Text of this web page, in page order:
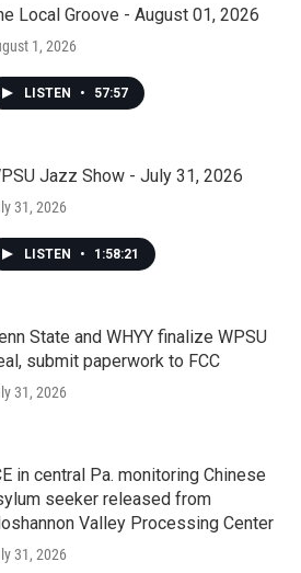
Local Groove - August 01, 2026
1, 2026
LISTEN • 57:57
Jazz Show - July 31, 2026
31, 2026
LISTEN • 1:58:21
State and WHYY finalize WPSU
submit paperwork to FCC
31, 2026
in central Pa. monitoring Chinese
seeker released from
Valley Processing Center
31, 2026